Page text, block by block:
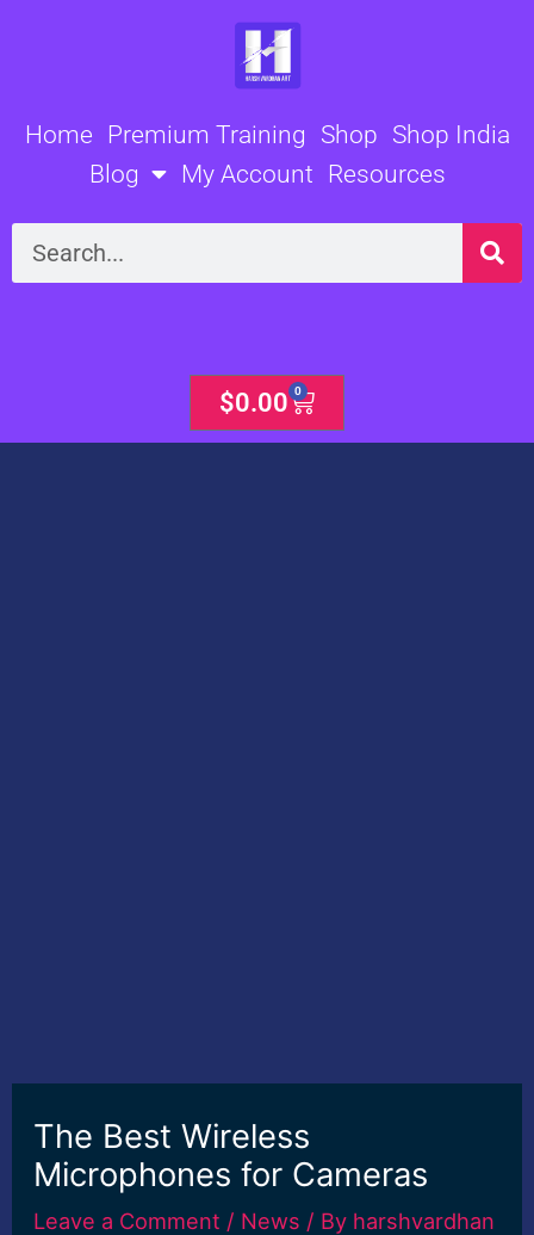
Home Premium Training Shop Shop India
Blog
My Account Resources
Search
$0.00 0
Cart
The Best Wireless
Microphones for Cameras
Leave a Comment / News / By harshvardhan